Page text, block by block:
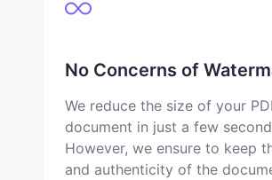
No Concerns of
We reduce the size of your
document in just a few
However, we ensure to keep
and authenticity of the